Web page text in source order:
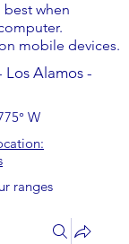
best when
mobile devices.
Los Alamos -
° W
ranges